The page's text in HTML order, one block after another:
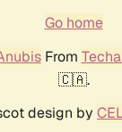
Go home
From
🇨🇦.
design by